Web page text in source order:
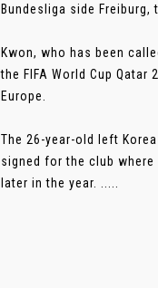
Bundesliga side Freiburg,
Kwon, who has been
the FIFA World Cup
Europe.
The 26-year-old left
signed for the club
later in the year. .....